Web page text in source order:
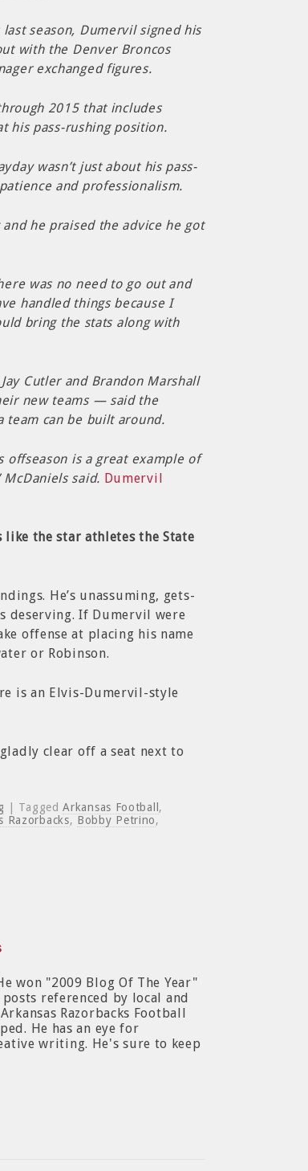
season, Dumervil signed his
with the Denver Broncos
exchanged figures.
2015 that includes
his pass-rushing position.
wasn’t just about his pass-
and professionalism.
he praised the advice he got
was no need to go out and
handled things because I
bring the stats along with
Cutler and Brandon Marshall
new teams — said the
can be built around.
offseason is a great example of
said. Dumervil
the star athletes the State
He’s unassuming, gets-
deserving. If Dumervil were
offense at placing his name
or Robinson.
is an Elvis-Dumervil-style
clear off a seat next to
| TaggedArkansas Football ,
Razorbacks, Bobby Petrino,
won "2009 Blog Of The Year"
referenced by local and
Razorbacks Football
He has an eye for
writing. He's sure to keep